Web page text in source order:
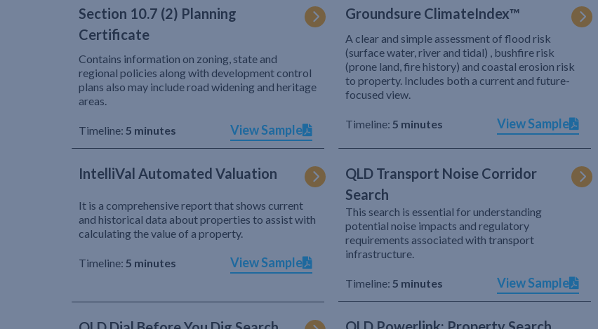
Section 10.7 (2) Planning
Certificate
Contains information on zoning, state and
regional policies along with development control
plans also may include road widening and heritage
areas.
Timeline: 5 minutes View Sample
Groundsure ClimateIndex™
A clear and simple assessment of flood risk
(surface water, river and tidal) , bushfire risk
(prone land, fire history) and coastal erosion risk
to property. Includes both a current and future-
focused view.
Timeline: 5 minutes View Sample
IntelliVal Automated Valuation
It is a comprehensive report that shows current
and historical data about properties to assist with
calculating the value of a property.
Timeline: 5 minutes View Sample
QLD Transport Noise Corridor
Search
This search is essential for understanding
potential noise impacts and regulatory
requirements associated with transport
infrastructure.
Timeline: 5 minutes View Sample